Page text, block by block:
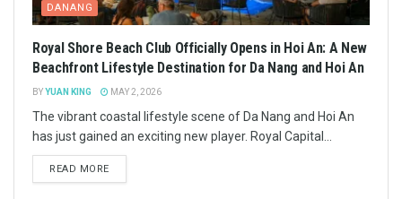
DANANG
Royal Shore Beach Club Officially Opens in Hoi An: A New
Beachfront Lifestyle Destination for Da Nang and Hoi An
BYYUAN KING MAY 2, 2026
The vibrant coastal lifestyle scene of Da Nang and Hoi An
has just gained an exciting new player. Royal Capital...
READ MORE